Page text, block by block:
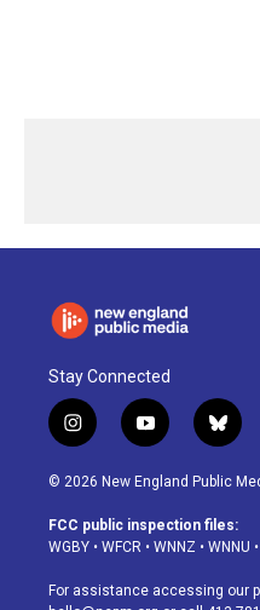
Stay Connected
i
n
s
a
g
a
y
o
u
u
b
b
l
u
s
k
© 2026 New England Public
FCC public inspection files:
WGBY • WFCR • WNNZ • WNNU •
For assistance accessing our